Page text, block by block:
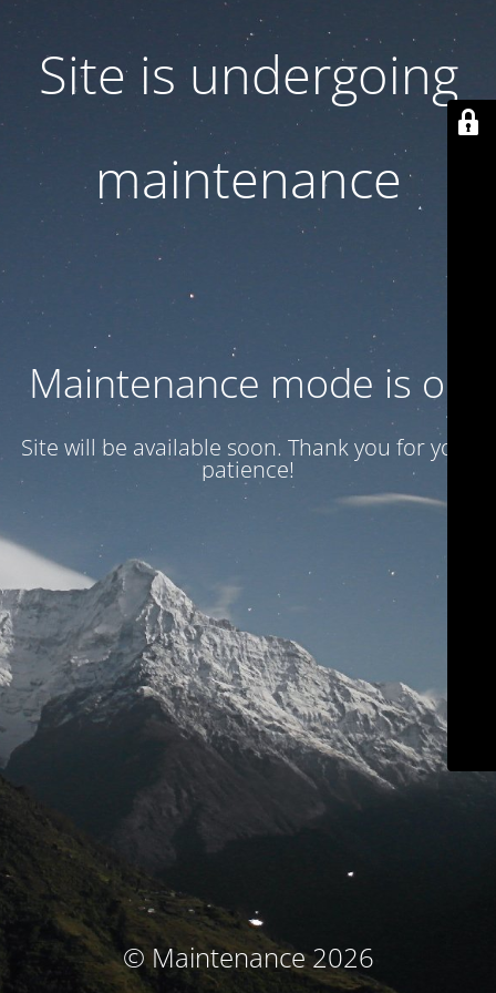
Site is undergoing
maintenance
Maintenance mode is on
Site will be available soon. Thank you for your
patience!
© Maintenance 2026